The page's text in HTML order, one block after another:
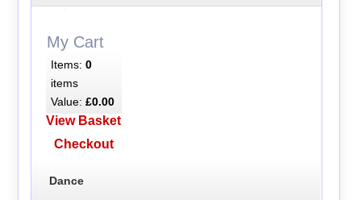
My Cart
Items: 0
items
Value: £0.00
View Basket
Checkout
Dance